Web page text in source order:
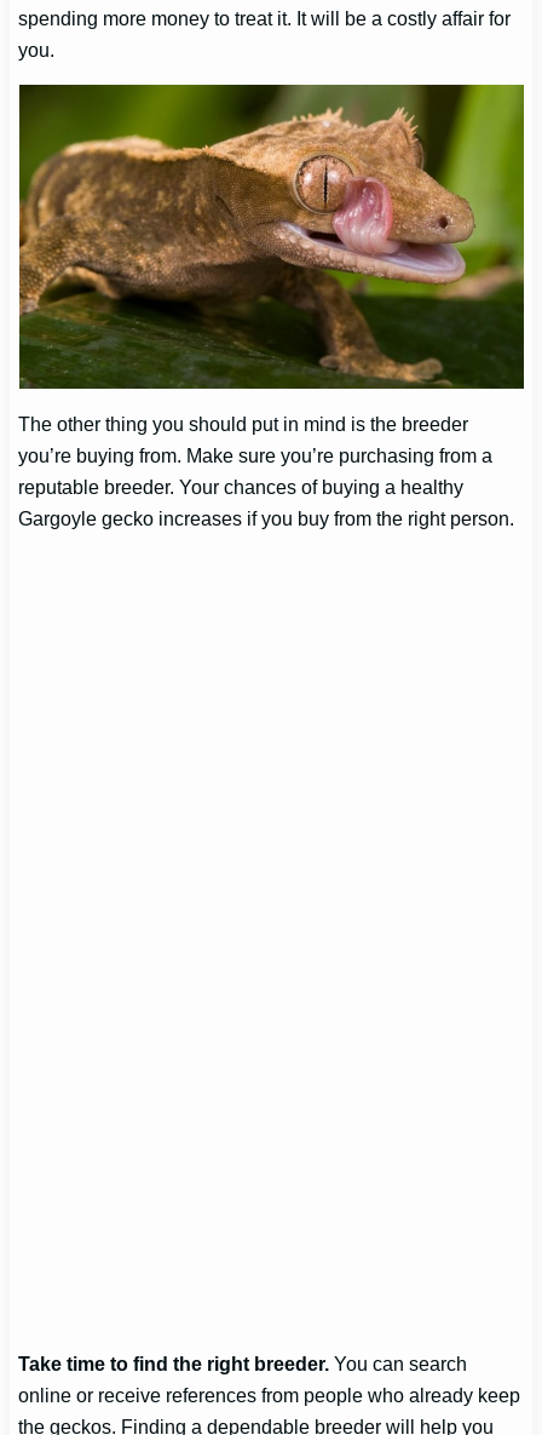
spending more money to treat it. It will be a costly affair for
you.
The other thing you should put in mind is the breeder
you’re buying from. Make sure you’re purchasing from a
reputable breeder. Your chances of buying a healthy
Gargoyle gecko increases if you buy from the right person.
Take time to find the right breeder. You can search
online or receive references from people who already keep
the geckos. Finding a dependable breeder will help you